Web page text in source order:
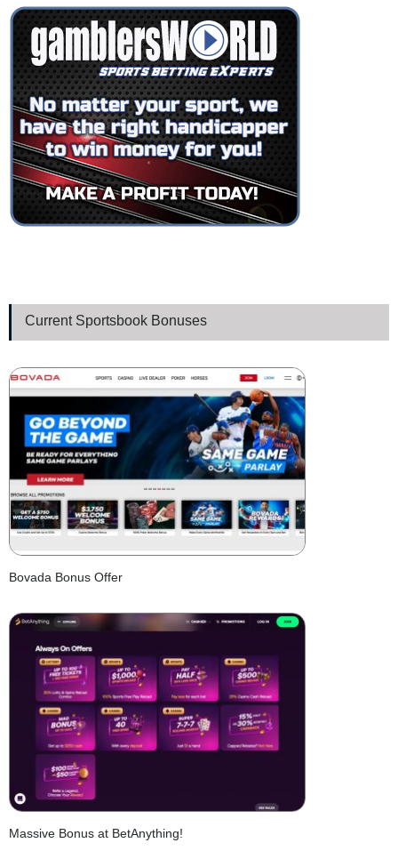
Current Sportsbook Bonuses
Bovada Bonus Offer
Massive Bonus at BetAnything!